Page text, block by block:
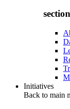
Initiatives
Back to main